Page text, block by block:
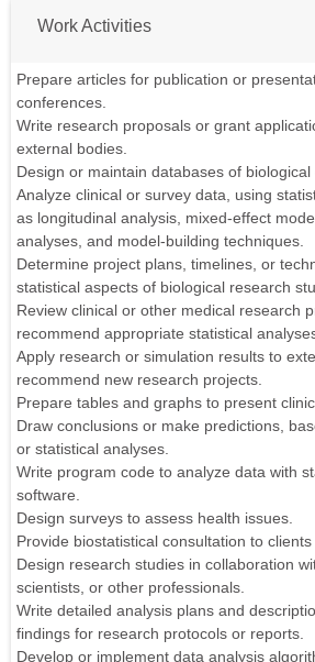
Work Activities
Prepare articles for publication or
conferences.
Write research proposals or grant
external bodies.
Design or maintain databases of biological
Analyze clinical or survey data, using
as longitudinal analysis, mixed-effect
analyses, and model-building techniques.
Determine project plans, timelines, or
statistical aspects of biological research
Review clinical or other medical research
recommend appropriate statistical
Apply research or simulation results to
recommend new research projects.
Prepare tables and graphs to present
Draw conclusions or make predictions,
or statistical analyses.
Write program code to analyze data with
software.
Design surveys to assess health issues.
Provide biostatistical consultation to clients
Design research studies in collaboration
scientists, or other professionals.
Write detailed analysis plans and
findings for research protocols or reports.
Develop or implement data analysis